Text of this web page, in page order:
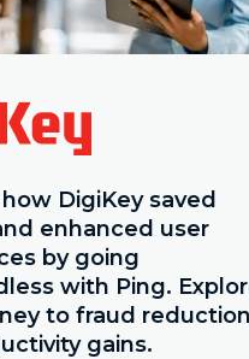
DigiKey saved
enhanced user
by going
with Ping.
to fraud reduction
gains.